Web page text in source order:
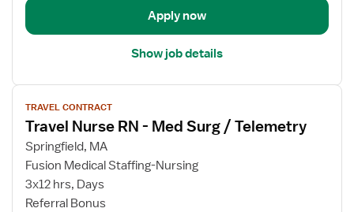
Apply now
Show job details
View
job
details
for
Travel
Nurse
RN
TRAVEL CONTRACT
Travel Nurse RN - Med Surg / Telemetry
Springfield, MA
Fusion Medical Staffing-Nursing
3x12 hrs, Days
Referral Bonus